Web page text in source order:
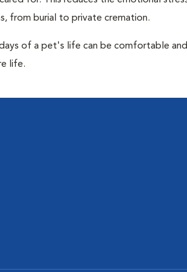
from burial to private cremation.
of a pet's life can be comfortable
life.